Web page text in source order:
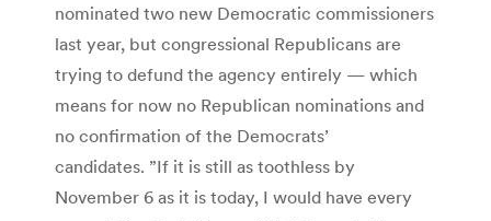
nominated two new Democratic commissioners
last year, but congressional Republicans are
trying to defund the agency entirely — which
means for now no Republican nominations and
no confirmation of the Democrats’
candidates. ”If it is still as toothless by
November 6 as it is today, I would have every